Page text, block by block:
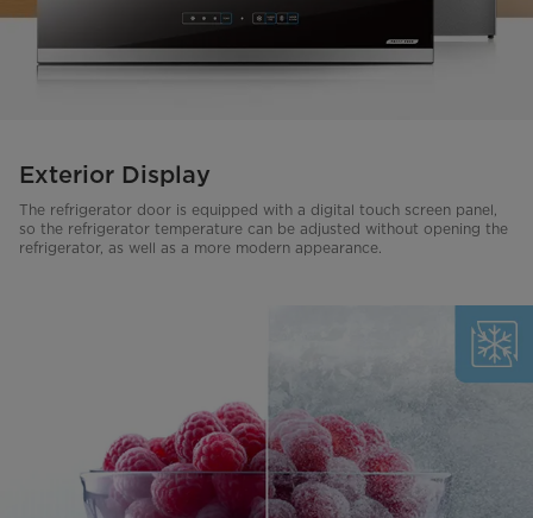
Exterior Display
The refrigerator door is equipped with a digital touch screen panel,
so the refrigerator temperature can be adjusted without opening the
refrigerator, as well as a more modern appearance.